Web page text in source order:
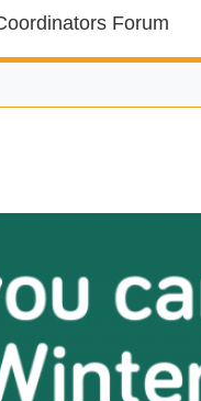
Forum